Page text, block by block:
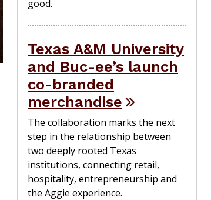
good.
Texas A&M University
and Buc-ee’s launch
co-branded
merchandise
The collaboration marks the next
step in the relationship between
two deeply rooted Texas
institutions, connecting retail,
hospitality, entrepreneurship and
the Aggie experience.